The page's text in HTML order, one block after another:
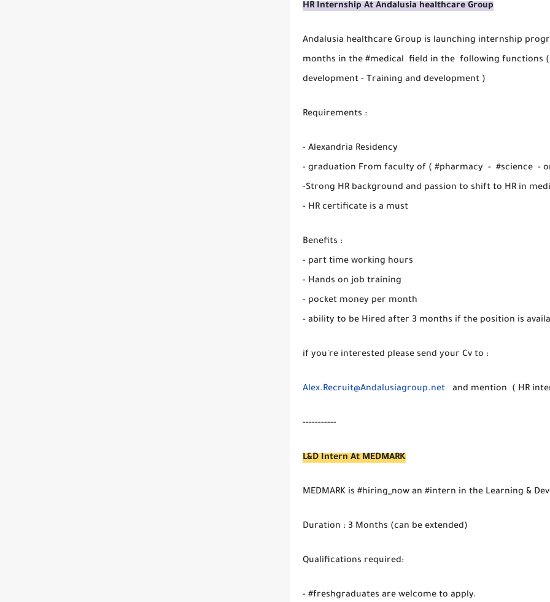
HR Internship At Andalusia healthcare Group
Andalusia healthcare Group is launching internship
months in the #medical field in the following functions
development - Training and development )
Requirements :
- Alexandria Residency
- graduation From faculty of ( #pharmacy - #science -
-Strong HR background and passion to shift to HR in
- HR certificate is a must
Benefits :
- part time working hours
- Hands on job training
- pocket money per month
- ability to be Hired after 3 months if the position is
if you're interested please send your Cv to :
Alex.Recruit@Andalusiagroup.netand mention ( HR
-----------
L&D Intern At MEDMARK
MEDMARK is #hiring_now an #intern in the Learning &
Duration : 3 Months (can be extended)
Qualifications required:
- #freshgraduates are welcome to apply.